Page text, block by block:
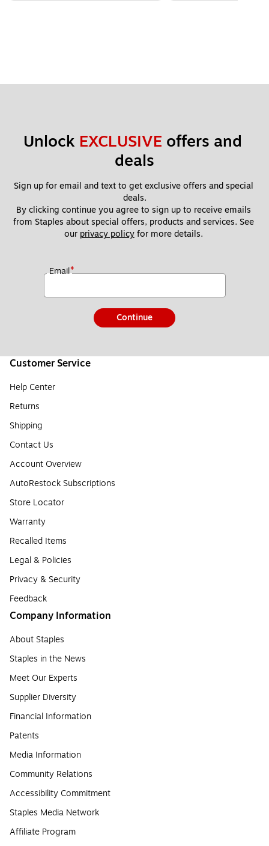
Unlock EXCLUSIVE offers and
deals
Sign up for email and text to get exclusive offers and special
deals.
By clicking continue you agree to sign up to receive emails
from Staples about special offers, products and services. See
our privacy policy for more details.
Email*
Continue
Customer Service
Help Center
Returns
Shipping
Contact Us
Account Overview
AutoRestock Subscriptions
Store Locator
Warranty
Recalled Items
Legal & Policies
Privacy & Security
Feedback
Company Information
About Staples
Staples in the News
Meet Our Experts
Supplier Diversity
Financial Information
Patents
Media Information
Community Relations
Accessibility Commitment
Staples Media Network
Affiliate Program